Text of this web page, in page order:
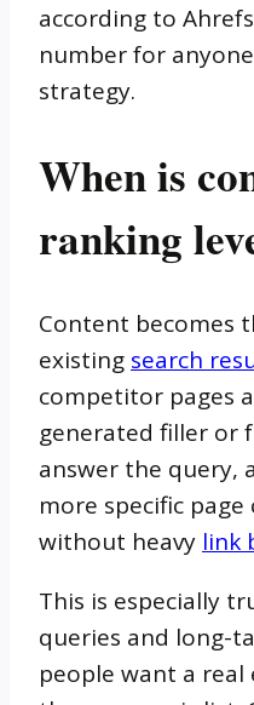
according to
number for
strategy.
When is
ranking
Content becomes
existing search
competitor pages
generated filler or
answer the query,
more specific
without heavy link
This is especially
queries and long-
people want a